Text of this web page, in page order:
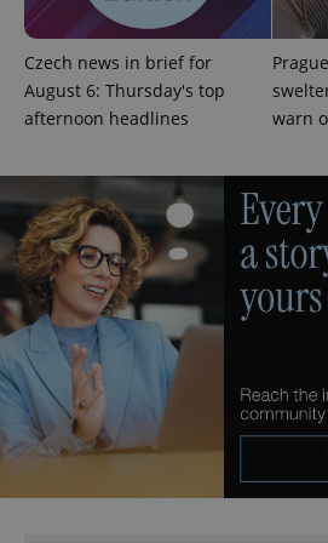
Czech news in brief for
August 6: Thursday's top
afternoon headlines
warn
Provider
/Domain